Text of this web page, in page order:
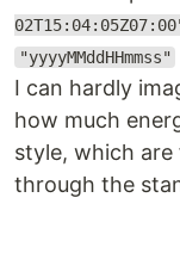
"yyyyMMddHHmmss"
I can hardly
how much
style, which
through the